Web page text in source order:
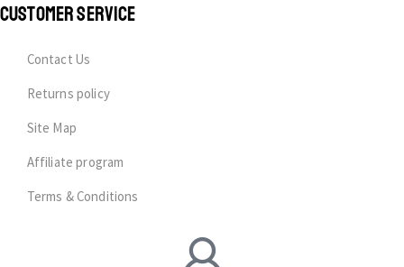
CUSTOMER SERVICE
Contact Us
Returns policy
Site Map
Affiliate program
Terms & Conditions